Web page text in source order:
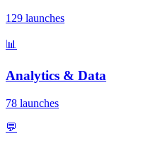
129 launches
📊
Analytics & Data
78 launches
💬